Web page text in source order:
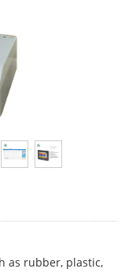
as rubber, plastic,